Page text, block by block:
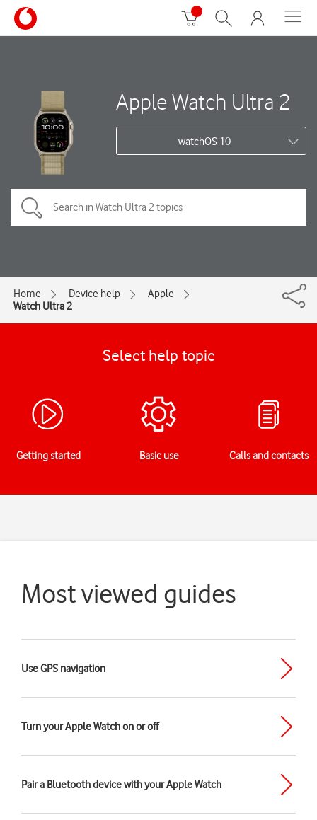
Apple Watch Ultra 2
watchOS 10
Home Device help
Apple
Watch Ultra 2
Select help topic
Getting started Basic use Calls and contacts
Most viewed guides
Use GPS navigation
Turn your Apple Watch on or off
Pair a Bluetooth device with your Apple Watch